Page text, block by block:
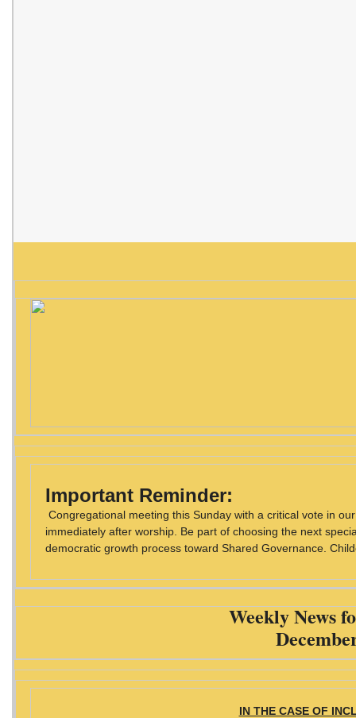
Important Reminder:
Congregational meeting this Sunday with a critical vote in
immediately after worship. Be part of choosing the next
democratic growth process toward Shared Governance.
Weekly News
IN THE CASE OF